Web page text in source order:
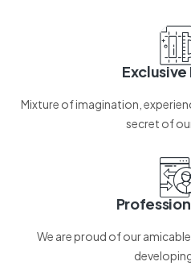
Exclusive
Mixture of imagination,
secret of
We are proud of our